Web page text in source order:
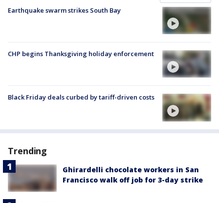
Earthquake swarm strikes South Bay
CHP begins Thanksgiving holiday enforcement
Black Friday deals curbed by tariff-driven costs
Trending
Ghirardelli chocolate workers in San
Francisco walk off job for 3-day strike